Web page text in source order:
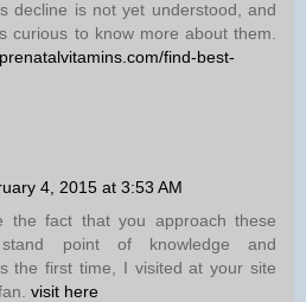
decline is not yet understood, and
curious to know more about them.
find-best-
4, 2015 at 3:53 AM
the fact that you approach these
point of knowledge and
the first time, I visited at your site
visit here